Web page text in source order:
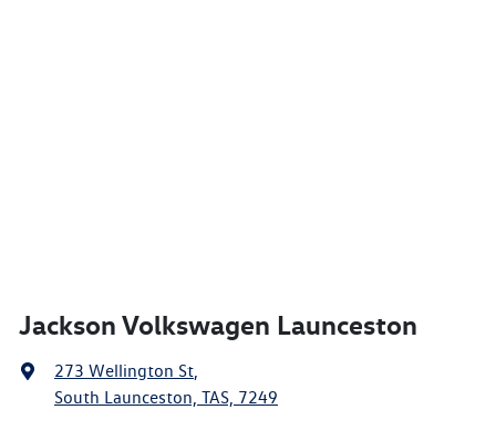
Jackson Volkswagen Launceston
273 Wellington St,
South Launceston, TAS, 7249